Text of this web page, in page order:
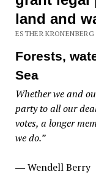
land and
ESTHER
Forests,
Sea
Whether we and
party to all our
votes, a longer
we do.”
― Wendell Berry